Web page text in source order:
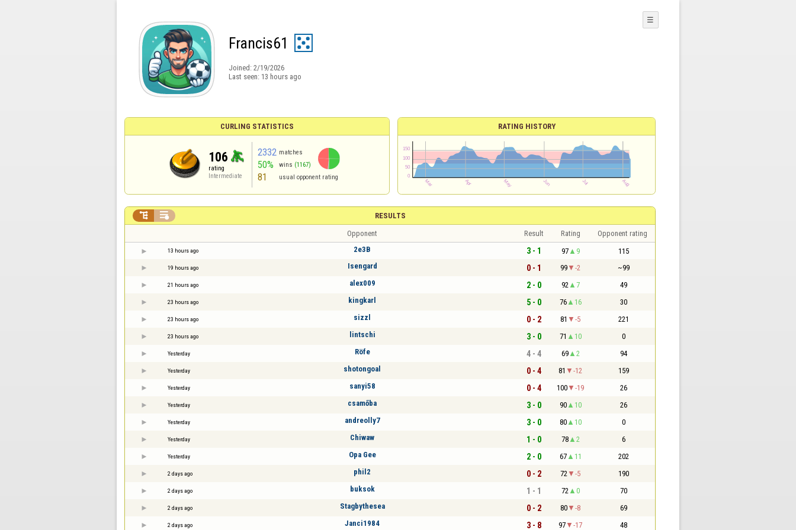
Francis61
Joined: 2/19/2026
Last seen: 13 hours ago
☰
CURLING STATISTICS
106
rating
Intermediate
2332 matches
50% wins (1167)
81 usual opponent rating
RATING HISTORY
RESULTS
 
Opponent Result Rating Opponent rating
13 hours ago 2e3B 3 - 1 97 9 115
19 hours ago Isengard 0 - 1 99 -2 ~99
21 hours ago alex009 2 - 0 92 7 49
23 hours ago kingkarl 5 - 0 76 16 30
23 hours ago sizzl 0 - 2 81 -5 221
23 hours ago lintschi 3 - 0 71 10 0
Yesterday Röfe 4 - 4 69 2 94
Yesterday shotongoal 0 - 4 81 -12 159
Yesterday sanyi58 0 - 4 100 -19 26
Yesterday csamőba 3 - 0 90 10 26
Yesterday andreolly7 3 - 0 80 10 0
Yesterday Chiwaw 1 - 0 78 2 6
Yesterday Opa Gee 2 - 0 67 11 202
2 days ago phil2 0 - 2 72 -5 190
2 days ago buksok 1 - 1 72 0 70
2 days ago Stagbythesea 0 - 2 80 -8 69
2 days ago Janci1984 3 - 8 97 -17 48